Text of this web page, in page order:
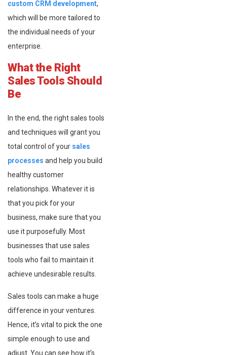
custom CRM development,
which will be more tailored to
the individual needs of your
enterprise.
What the Right
Sales Tools Should
Be
In the end, the right sales tools
and techniques will grant you
total control of your sales
processes and help you build
healthy customer
relationships. Whatever it is
that you pick for your
business, make sure that you
use it purposefully. Most
businesses that use sales
tools who fail to maintain it
achieve undesirable results.
Sales tools can make a huge
difference in your ventures.
Hence, it’s vital to pick the one
simple enough to use and
adjust. You can see how it’s